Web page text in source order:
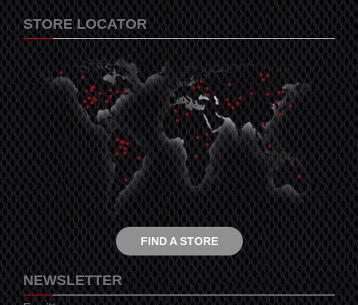
STORE LOCATOR
FIND A STORE
NEWSLETTER